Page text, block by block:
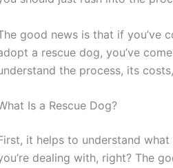
good news is that if you’ve
a rescue dog, you’ve
the process, its
Is a Rescue Dog?
it helps to understand
dealing with, right? The